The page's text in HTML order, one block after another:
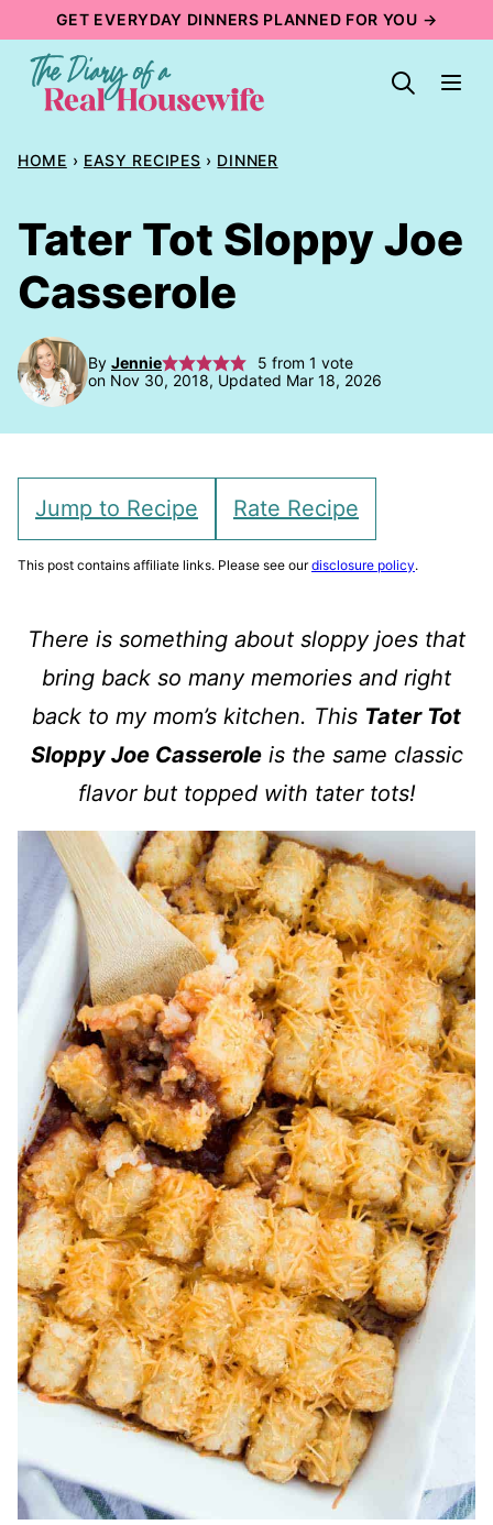
content
GET EVERYDAY DINNERS PLANNED FOR YOU →
HOME › EASY RECIPES › DINNER
Tater Tot Sloppy Joe
Casserole
By Jennie 5 from 1 vote
on Nov 30, 2018, Updated Mar 18, 2026
Jump to Recipe Rate Recipe
This post contains affiliate links. Please see ourdisclosure policy.
There is something about sloppy joes that
bring back so many memories and right
back to my mom’s kitchen. This Tater Tot
Sloppy Joe Casseroleis the same classic
flavor but topped with tater tots!